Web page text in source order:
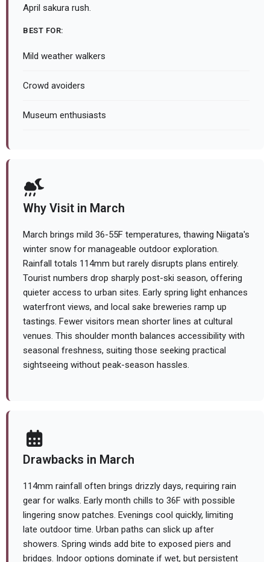
April sakura rush.
BEST FOR:
Mild weather walkers
Crowd avoiders
Museum enthusiasts
Why Visit in March
March brings mild 36-55F temperatures, thawing Niigata's
winter snow for manageable outdoor exploration.
Rainfall totals 114mm but rarely disrupts plans entirely.
Tourist numbers drop sharply post-ski season, offering
quieter access to urban sites. Early spring light enhances
waterfront views, and local sake breweries ramp up
tastings. Fewer visitors mean shorter lines at cultural
venues. This shoulder month balances accessibility with
seasonal freshness, suiting those seeking practical
sightseeing without peak-season hassles.
Drawbacks in March
114mm rainfall often brings drizzly days, requiring rain
gear for walks. Early month chills to 36F with possible
lingering snow patches. Evenings cool quickly, limiting
late outdoor time. Urban paths can slick up after
showers. Spring winds add bite to exposed piers and
bridges. Indoor options dominate if wet, but persistent